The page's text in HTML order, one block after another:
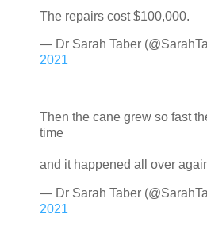
The repairs cost $100,000.
— Dr Sarah Taber
2021
Then the cane grew so fast
time
and it happened all over
— Dr Sarah Taber
2021